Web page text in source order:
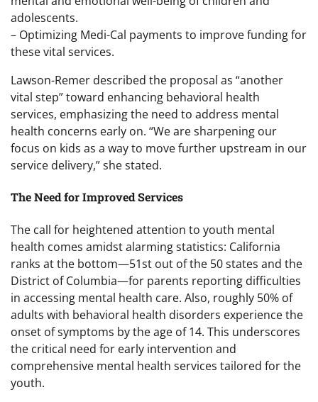
adolescents.
– Optimizing Medi-Cal payments to improve funding for
these vital services.
Lawson-Remer described the proposal as “another
vital step” toward enhancing behavioral health
services, emphasizing the need to address mental
health concerns early on. “We are sharpening our
focus on kids as a way to move further upstream in our
service delivery,” she stated.
The Need for Improved Services
The call for heightened attention to youth mental
health comes amidst alarming statistics: California
ranks at the bottom—51st out of the 50 states and the
District of Columbia—for parents reporting difficulties
in accessing mental health care. Also, roughly 50% of
adults with behavioral health disorders experience the
onset of symptoms by the age of 14. This underscores
the critical need for early intervention and
comprehensive mental health services tailored for the
youth.